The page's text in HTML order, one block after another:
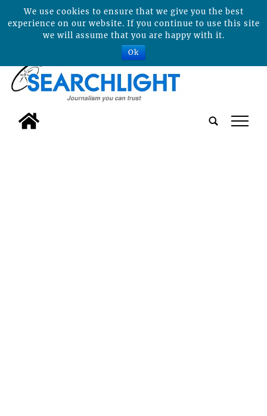
tap
We use cookies to ensure that we give you the best
experience on our website. If you continue to use this site
we will assume that you are happy with it.
Ok